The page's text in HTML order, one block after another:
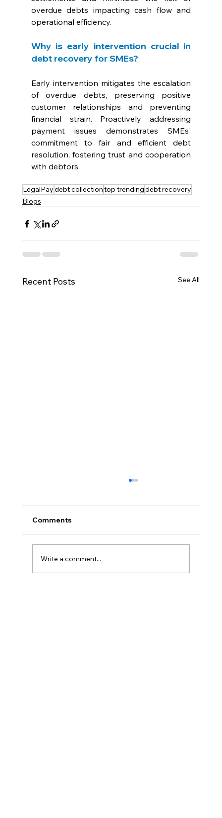
overdue debts impacting cash flow and
operational efficiency.
Why is early intervention crucial in
debt recovery for SMEs?
Early intervention mitigates the escalation
of overdue debts, preserving positive
customer relationships and preventing
financial strain. Proactively addressing
payment issues demonstrates SMEs'
commitment to fair and efficient debt
resolution, fostering trust and cooperation
with debtors.
LegalPaydebt collectiontop trendingdebt recovery
Blogs
Recent Posts See All
Comments
Write a comment...